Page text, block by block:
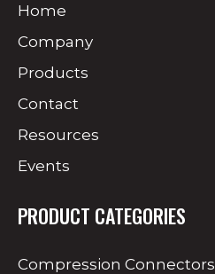
Home
Company
Products
Contact
Resources
Events
PRODUCT CATEGORIES
Compression Connectors